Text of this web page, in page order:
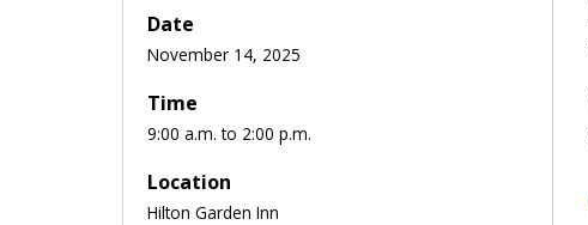
Date
November 14, 2025
Time
9:00 a.m. to 2:00 p.m.
Location
Hilton Garden Inn